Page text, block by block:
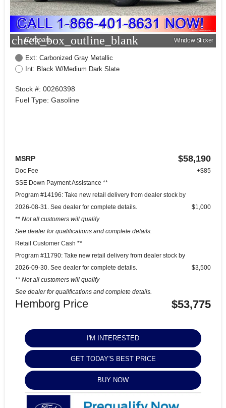
check_box_outline_blank
Compare Window Sticker
Ext: Carbonized Gray Metallic
Int: Black W/Medium Dark Slate
Stock #: 00260398
Fuel Type: Gasoline
MSRP $58,190
Doc Fee
+$85
SSE Down Payment Assistance **
Program #14196: Take new retail delivery from dealer stock by
2026-08-31. See dealer for complete details.
** Not all customers will qualify
See dealer for qualifications and complete details.
$1,000
Retail Customer Cash **
Program #11790: Take new retail delivery from dealer stock by
2026-09-30. See dealer for complete details.
** Not all customers will qualify
See dealer for qualifications and complete details.
$3,500
Hemborg Price $53,775
I'M INTERESTED
GET TODAY'S BEST PRICE
BUY NOW